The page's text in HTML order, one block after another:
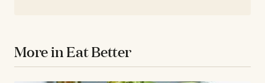
More in Eat Better